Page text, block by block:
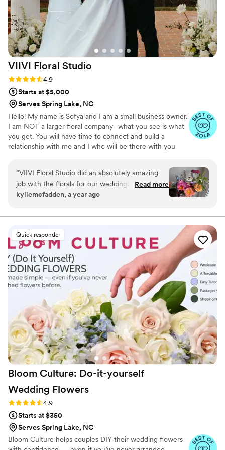
VIIVI Floral Studio
Rating: 4.9 (37 reviews)
4.9
Starts at $5,000
Serves Spring Lake, NC
Hello! My name is Sofya and I am a small business owner.
I am NOT a larger floral company- what you see is what
you get. You will have time to connect and build a
relationship with me and I who will be there with you
neighborhood florist, my prices are still average but I
create luxury with my skills. Minimal investment for full
service wedding start from $5000 A-la-carte service
minimum investment start from $500 I will be glad to
“VIIVI Floral Studio did an absolutely amazing
job with the florals for our wedding! Sofya
understood our vision from the very beginning,
throughout the process, and offered us
sure what we wanted. We were envisioning a
field of wildflowers and she absolutely delivered
- the florals she picked were so vibrant and
beautiful and fit our venue and aesthetic
perfectly. I would recommend VIIVI Floral Studio
to anybody planning a wedding in the Charlotte
area!”
Read more
kyliemcfadden, a year ago
Quick responder
Bloom Culture: Do-it-yourself
Wedding Flowers
Rating: 4.9 (13 reviews)
4.9
Starts at $350
Serves Spring Lake, NC
Bloom Culture helps couples DIY their wedding flowers